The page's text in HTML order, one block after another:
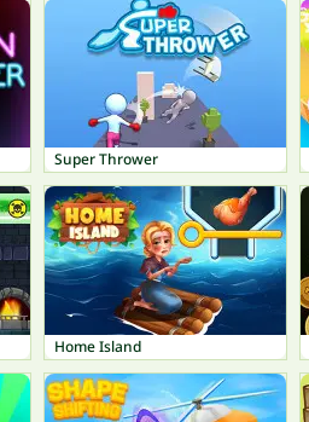
Super Thrower
Home Island